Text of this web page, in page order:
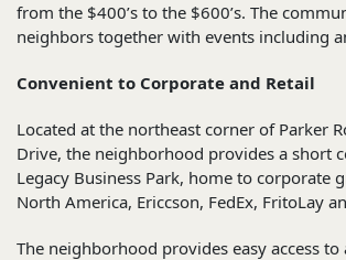
from the $400’s to the $600’s. The
neighbors together with events including
Convenient to Corporate and Retail
Located at the northeast corner of Parker
Drive, the neighborhood provides a short
Legacy Business Park, home to corporate
North America, Ericcson, FedEx, FritoLay
The neighborhood provides easy access